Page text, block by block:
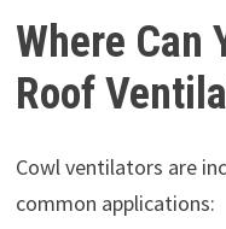
Where Can
Roof
Cowl ventilators are
common applications: